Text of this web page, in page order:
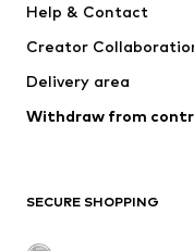
VANS
Help & Contact
Creator
Delivery area
Withdraw from
SECURE SHOPPING